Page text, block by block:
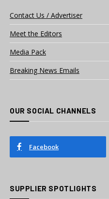
Contact Us / Advertiser
Meet the Editors
Media Pack
Breaking News Emails
OUR SOCIAL CHANNELS
Facebook
SUPPLIER SPOTLIGHTS